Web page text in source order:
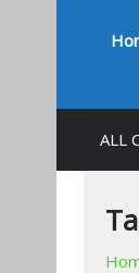
content
ALL